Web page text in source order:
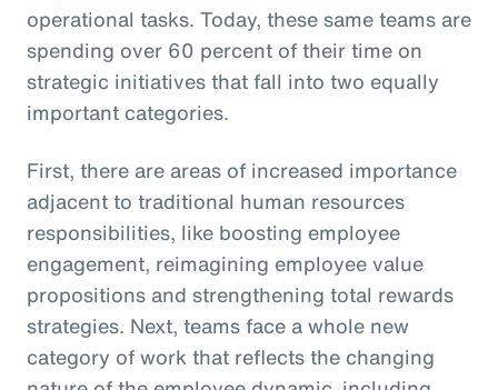
operational tasks. Today, these same teams are
spending over 60 percent of their time on
strategic initiatives that fall into two equally
important categories.
First, there are areas of increased importance
adjacent to traditional human resources
responsibilities, like boosting employee
engagement, reimagining employee value
propositions and strengthening total rewards
strategies. Next, teams face a whole new
category of work that reflects the changing